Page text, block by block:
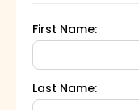
First Name:
Last Name: